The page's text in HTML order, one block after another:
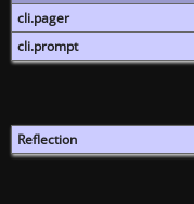
cli.pager
cli.prompt
Reflection